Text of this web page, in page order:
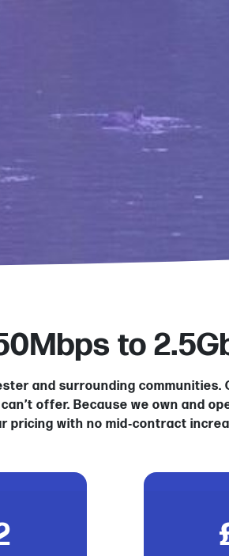
to
and surrounding communities.
offer. Because we own and
with no mid‑contract